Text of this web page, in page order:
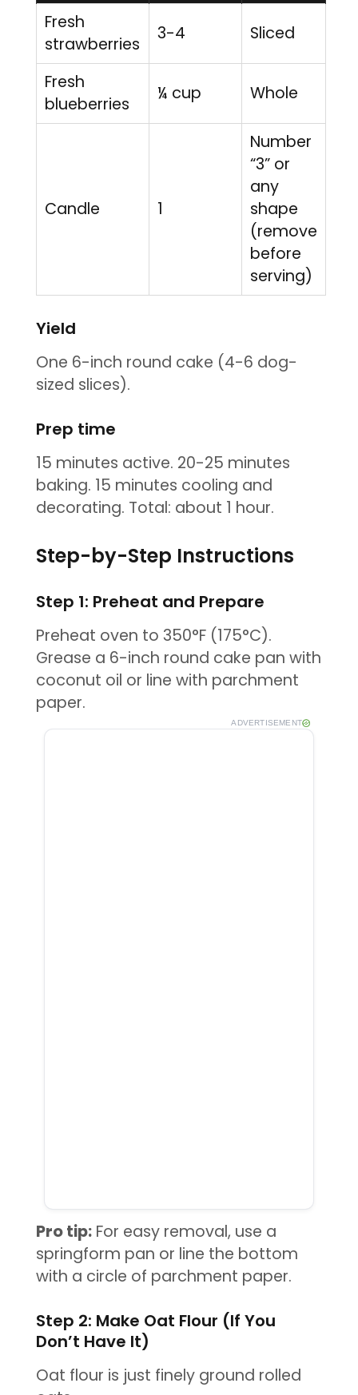
Fresh
strawberries
3-4 Sliced
Fresh
blueberries
¼ cup Whole
Candle 1
Number
“3” or
any
shape
(remove
before
serving)
Yield
One 6-inch round cake (4-6 dog-
sized slices).
Prep time
15 minutes active. 20-25 minutes
baking. 15 minutes cooling and
decorating. Total: about 1 hour.
Step-by-Step Instructions
Step 1: Preheat and Prepare
Preheat oven to 350°F (175°C).
Grease a 6-inch round cake pan with
coconut oil or line with parchment
paper.
ADVERTISEMENT
Pro tip:For easy removal, use a
springform pan or line the bottom
with a circle of parchment paper.
Step 2: Make Oat Flour (If You
Don’t Have It)
Oat flour is just finely ground rolled